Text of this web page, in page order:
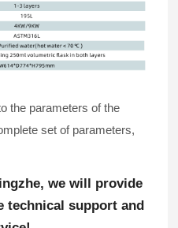
the parameters of the
set of parameters,
we will provide
technical support and